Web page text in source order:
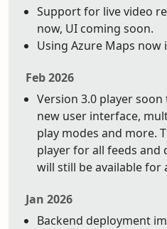
Support for live video
now, UI coming soon.
Using Azure Maps now
Feb 2026
Version 3.0 player
new user interface,
play modes and more.
player for all feeds and
will still be available for
Jan 2026
Backend deployment